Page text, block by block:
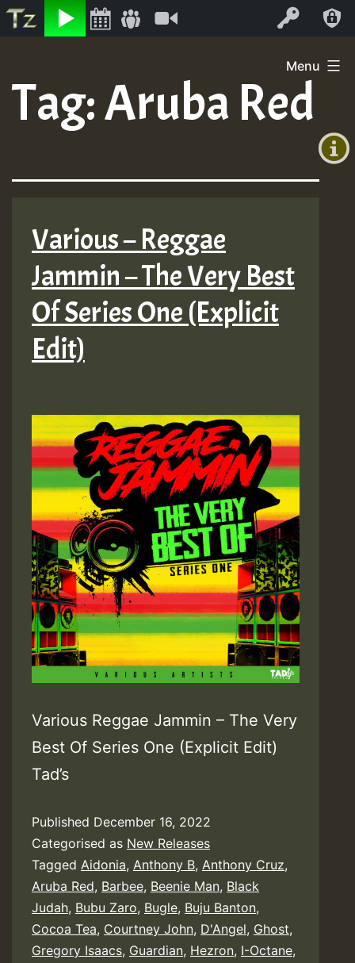
Listen Log In
+0)
content
Menu
Tag:Aruba Red
Various – Reggae
Jammin – The Very Best
Of Series One (Explicit
Edit)
Various Reggae Jammin – The Very
Best Of Series One (Explicit Edit)
Tad’s
Published December 16, 2022
Categorised as New Releases
Tagged Aidonia, Anthony B, Anthony Cruz,
Aruba Red, Barbee, Beenie Man, Black
Judah, Bubu Zaro, Bugle, Buju Banton,
Cocoa Tea, Courtney John, D'Angel, Ghost,
Gregory Isaacs, Guardian, Hezron, I-Octane,